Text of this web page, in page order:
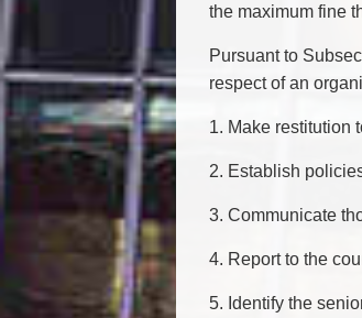
the maximum fine
Pursuant to
respect of an
1. Make restitution
2. Establish
3. Communicate
4. Report to the
5. Identify the